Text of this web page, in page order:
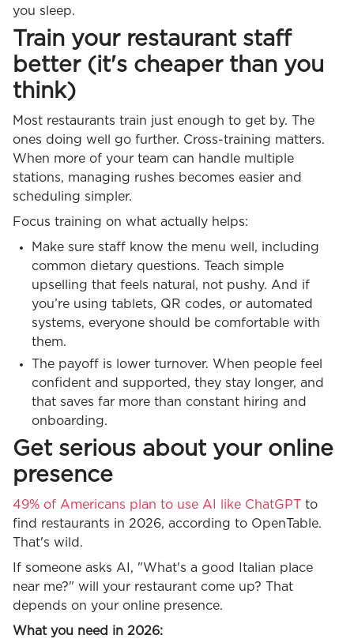
you sleep.
Train your restaurant staff
better (it's cheaper than you
think)
Most restaurants train just enough to get by. The
ones doing well go further. Cross-training matters.
When more of your team can handle multiple
stations, managing rushes becomes easier and
scheduling simpler.
Focus training on what actually helps:
Make sure staff know the menu well, including
common dietary questions. Teach simple
upselling that feels natural, not pushy. And if
you’re using tablets, QR codes, or automated
systems, everyone should be comfortable with
them.
The payoff is lower turnover. When people feel
confident and supported, they stay longer, and
that saves far more than constant hiring and
onboarding.
Get serious about your online
presence
49% of Americans plan to use AI like ChatGPT to
find restaurants in 2026, according to OpenTable.
That's wild.
If someone asks AI, "What's a good Italian place
near me?" will your restaurant come up? That
depends on your online presence.
What you need in 2026: